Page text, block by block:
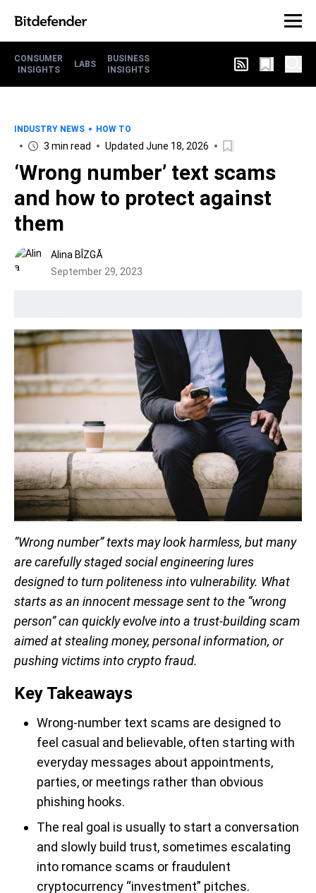
CONSUMER
INSIGHTS
LABS
BUSINESS
INSIGHTS
INDUSTRY NEWS HOW TO
3 min read Updated June 18, 2026
‘Wrong number’ text scams
and how to protect against
them
Alina BÎZGĂ
September 29, 2023
“Wrong number” texts may look harmless, but many
are carefully staged social engineering lures
designed to turn politeness into vulnerability. What
starts as an innocent message sent to the “wrong
person” can quickly evolve into a trust-building scam
aimed at stealing money, personal information, or
pushing victims into crypto fraud.
Key Takeaways
Wrong-number text scams are designed to
feel casual and believable, often starting with
everyday messages about appointments,
parties, or meetings rather than obvious
phishing hooks.
The real goal is usually to start a conversation
and slowly build trust, sometimes escalating
into romance scams or fraudulent
cryptocurrency “investment” pitches.